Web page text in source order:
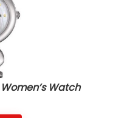
Women’s Watch